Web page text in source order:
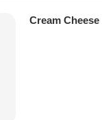
Cream Cheese